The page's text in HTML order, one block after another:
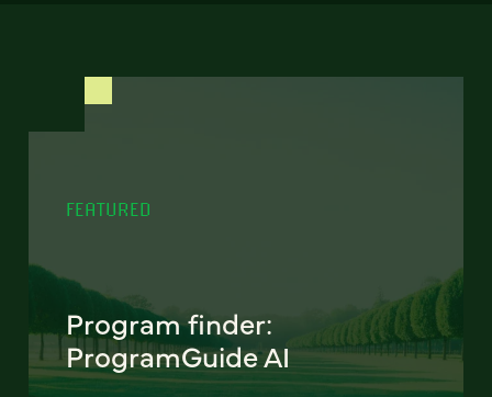
FEATURED
Program finder:
ProgramGuide AI